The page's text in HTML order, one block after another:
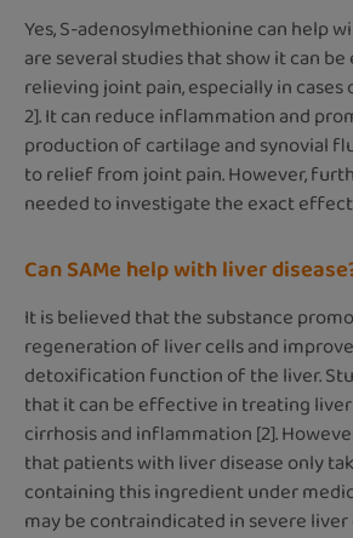
Yes, S-adenosylmethionine can help
are several studies that show it can
relieving joint pain, especially in
2]. It can reduce inflammation and
production of cartilage and synovial
to relief from joint pain. However,
needed to investigate the exact
Can SAMe help with liver
It is believed that the substance
regeneration of liver cells and
detoxification function of the liver.
that it can be effective in treating liver
cirrhosis and inflammation [2].
that patients with liver disease only
containing this ingredient under
may be contraindicated in severe liver